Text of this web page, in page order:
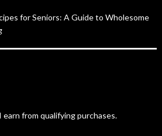
for Seniors: A Guide to Wholesome
earn from qualifying purchases.